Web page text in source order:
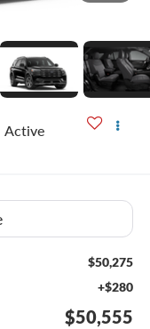
Active
$50,275
+$280
$50,555